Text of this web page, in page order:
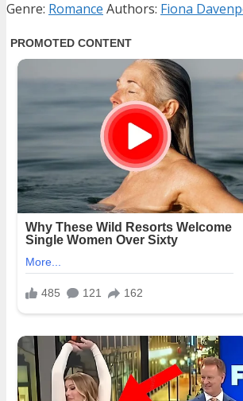
Categories
Genre: Romance Tags
Authors: Fiona